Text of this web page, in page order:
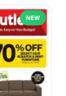
NEW